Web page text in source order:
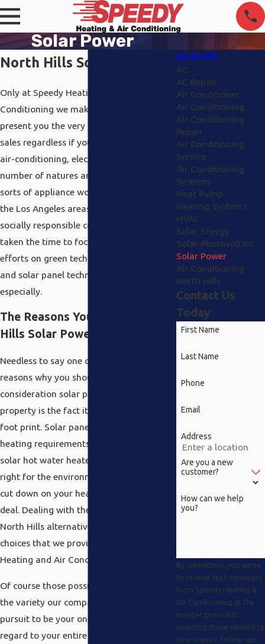
Solar Power
North Hills Solar Power
Only at Speedy Heating and Air
Conditioning we make it our business to
present you the very best support and
sales regardless if you want heating and
air-conditioning, electrical work of a
number of natures and even different
sorts of appliance work. We service all of
the Los Angeles areas and since we’re a
socially responsible company, we have
taken the time to focus portion of our
efforts on green technology in general
and solar panel technology for your house
especially.
The Reasons You Need North
Hills Solar Power
Needless to say one of the apparent
reasons why you should take into
consideration solar power for your
property is the fact it reduces your carbon
foot print. Solar panel systems for your
heating requirements in addition to a
solar hot water heater not only do what is
right for the environment but they also
cut down on your heating costs a great
deal. Dealing with these solar power
North Hills alternatives is just one of the
choices that we provide at Speedy
Heating and Air Conditioning.
Of course those possibilities are only 1 of
the variety our company offers in our
pursuit to be your one-stop spot with
regard to your entire heating and air-
North Hills
AC
AC Repair
Air Conditioner
Air Conditioning
Air Conditioning
Repair
Air Conditioning
Service
Air Conditioning
Systems
Heat Pump
Heating Systems
HVAC
Solar Energy
Solar Photovoltaic
Solar Power
Air Conditioning
North Hills
Contact Us
Today
First Name
Last Name
Phone
Email
Address
Are you a new
customer?
How can we help
you?
By submitting, you agree
to receive text messages
from Speedy Heating &
Air Conditioning at the
number provided,
including those related to
your inquiry, follow-ups,